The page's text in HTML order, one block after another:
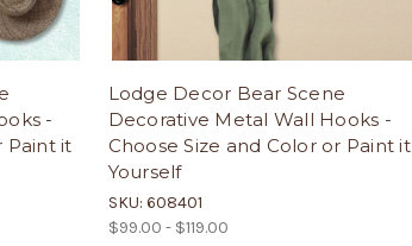
-
Paint it
Lodge Decor Bear Scene
Decorative Metal Wall Hooks -
Choose Size and Color or Paint it
Yourself
SKU: 608401
$99.00 - $119.00